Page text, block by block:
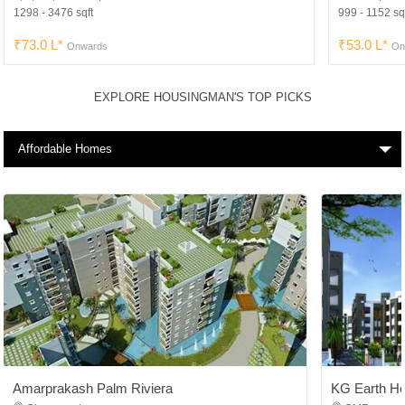
1298 - 3476 sqft
₹73.0 L* Onwards
999 - 1152
₹53.0 L*
EXPLORE HOUSINGMAN'S TOP PICKS
Affordable Homes
Amarprakash Palm Riviera KG Earth